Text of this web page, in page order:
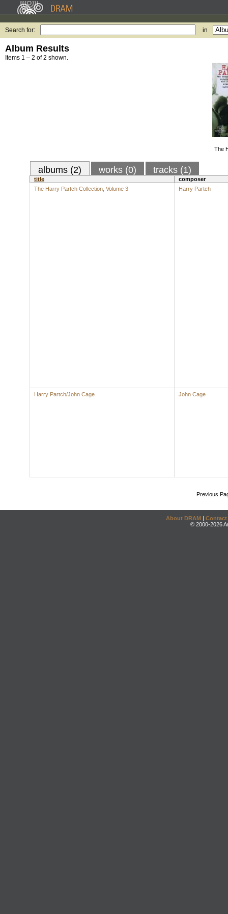
Search for: in
Album Results
Items 1 – 2 of 2 shown.
The
albums (2) works (0) tracks (1)
title
composer
The Harry Partch Collection, Volume 3
Harry Partch
Harry Partch/John Cage John Cage
Previous
About DRAM | Contact
© 2000-2026